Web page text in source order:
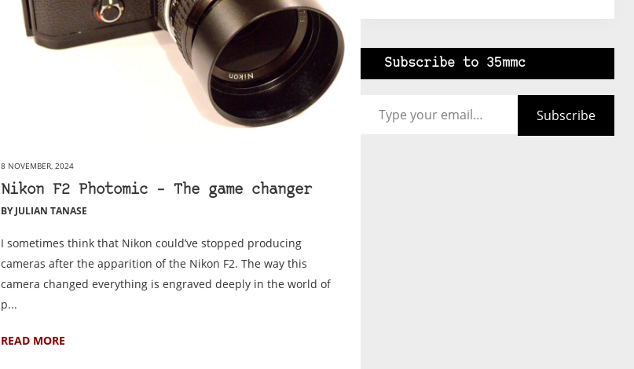
8 NOVEMBER, 2024
Nikon F2 Photomic – The game changer
BY JULIAN TANASE
I sometimes think that Nikon could’ve stopped producing
cameras after the apparition of the Nikon F2. The way this
camera changed everything is engraved deeply in the world of
p...
READ MORE
Subscribe to 35mmc
Subscribe